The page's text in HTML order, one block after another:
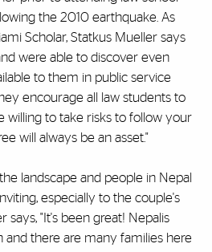
the 2010 earthquake. As
Scholar, Statkus Mueller says
were able to discover even
to them in public service
encourage all law students to
willing to take risks to follow your
will always be an asset."
landscape and people in Nepal
especially to the couple's
says, "It's been great! Nepalis
and there are many families here